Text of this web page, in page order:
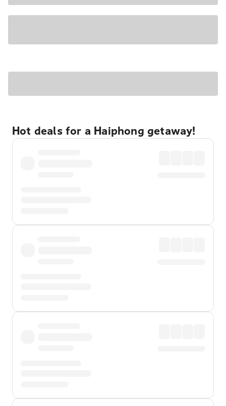
Hot deals for a Haiphong getaway!